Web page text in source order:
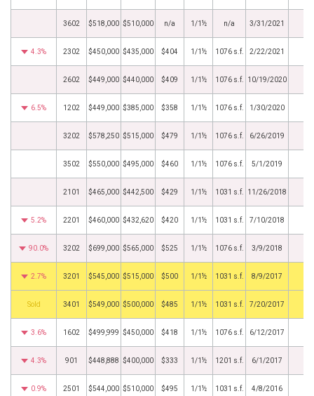
3602 $518,000 $510,000 n/a 1/1½ n/a 3/31/2021
4.3% 2302 $450,000 $435,000 $404 1/1½ 1076 s.f. 2/22/2021
2602 $449,000 $440,000 $409 1/1½ 1076 s.f. 10/19/2020
6.5% 1202 $449,000 $385,000 $358 1/1½ 1076 s.f. 1/30/2020
3202 $578,250 $515,000 $479 1/1½ 1076 s.f. 6/26/2019
3502 $550,000 $495,000 $460 1/1½ 1076 s.f. 5/1/2019
2101 $465,000 $442,500 $429 1/1½ 1031 s.f. 11/26/2018
5.2% 2201 $460,000 $432,620 $420 1/1½ 1031 s.f. 7/10/2018
90.0% 3202 $699,000 $565,000 $525 1/1½ 1076 s.f. 3/9/2018
2.7% 3201 $545,000 $515,000 $500 1/1½ 1031 s.f. 8/9/2017
by 3401 $549,000 $500,000 $485 1/1½ 1031 s.f. 7/20/2017
3.6% 1602 $499,999 $450,000 $418 1/1½ 1076 s.f. 6/12/2017
4.3% 901 $448,888 $400,000 $333 1/1½ 1201 s.f. 6/1/2017
0.9% 2501 $544,000 $510,000 $495 1/1½ 1031 s.f. 4/8/2016